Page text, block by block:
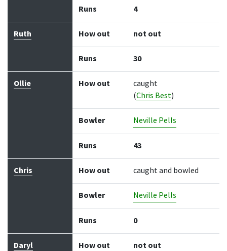
Runs 4
Ruth How out not out
Runs 30
Ollie How out
caught
(Chris Best)
Bowler Neville Pells
Runs 43
Chris How out caught and bowled
Bowler Neville Pells
Runs 0
Daryl How out not out